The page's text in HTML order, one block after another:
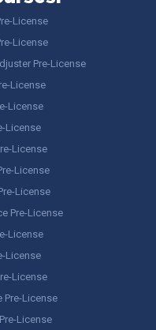
License
License
Pre-License
License
License
License
License
License
License
Pre-License
License
License
License
Pre-License
License